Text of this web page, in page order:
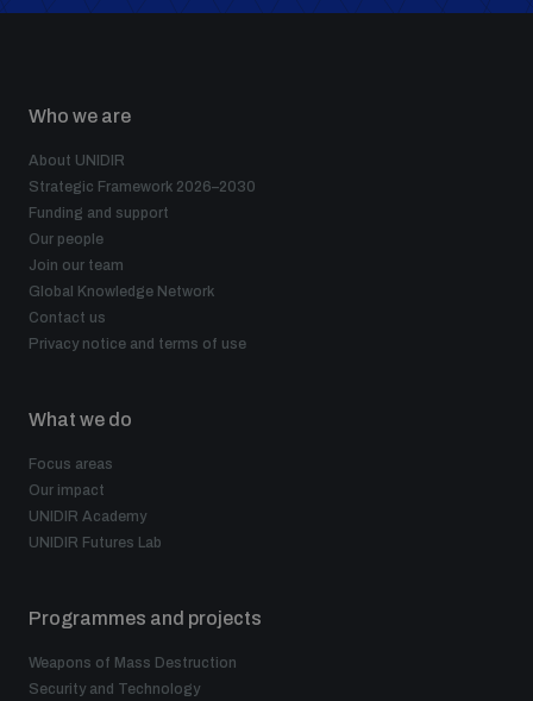
Who we are
About UNIDIR
Strategic Framework 2026–2030
Funding and support
Our people
Join our team
Global Knowledge Network
Contact us
Privacy notice and terms of use
What we do
Focus areas
Our impact
UNIDIR Academy
UNIDIR Futures Lab
Programmes and projects
Weapons of Mass Destruction
Security and Technology